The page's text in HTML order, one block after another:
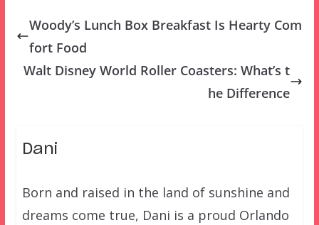
Woody’s Lunch Box Breakfast Is Hearty Com
fort Food
Walt Disney World Roller Coasters: What’s t
he Difference
Dani
Born and raised in the land of sunshine and
dreams come true, Dani is a proud Orlando